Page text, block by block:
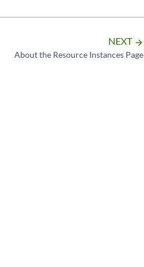
NEXT arrow_forward
About the Resource Instances Page